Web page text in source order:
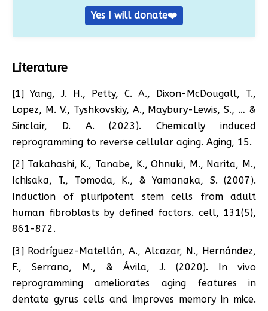
Yes I will donate❤️
Literature
[1] Yang, J. H., Petty, C. A., Dixon-McDougall, T.,
Lopez, M. V., Tyshkovskiy, A., Maybury-Lewis, S., … &
Sinclair, D. A. (2023). Chemically induced
reprogramming to reverse cellular aging. Aging, 15.
[2] Takahashi, K., Tanabe, K., Ohnuki, M., Narita, M.,
Ichisaka, T., Tomoda, K., & Yamanaka, S. (2007).
Induction of pluripotent stem cells from adult
human fibroblasts by defined factors. cell, 131(5),
861-872.
[3] Rodríguez-Matellán, A., Alcazar, N., Hernández,
F., Serrano, M., & Ávila, J. (2020). In vivo
reprogramming ameliorates aging features in
dentate gyrus cells and improves memory in mice.